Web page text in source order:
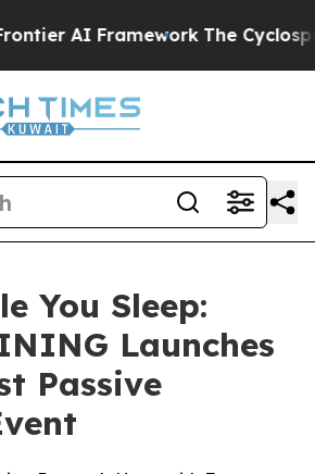
AI Framework The Cyclospora
You Sleep:
Launches
Passive